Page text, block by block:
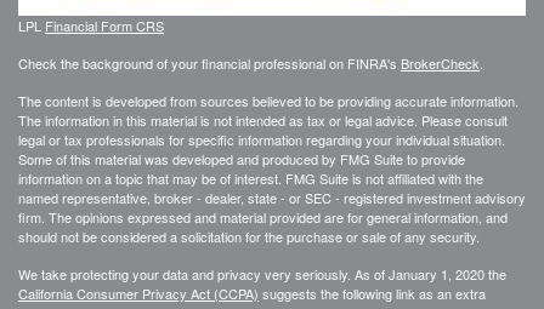
LPL Financial Form CRS
Check the background of your financial professional on FINRA's BrokerCheck.
The content is developed from sources believed to be providing accurate information.
The information in this material is not intended as tax or legal advice. Please consult
legal or tax professionals for specific information regarding your individual situation.
Some of this material was developed and produced by FMG Suite to provide
information on a topic that may be of interest. FMG Suite is not affiliated with the
named representative, broker - dealer, state - or SEC - registered investment advisory
firm. The opinions expressed and material provided are for general information, and
should not be considered a solicitation for the purchase or sale of any security.
We take protecting your data and privacy very seriously. As of January 1, 2020 the
California Consumer Privacy Act (CCPA) suggests the following link as an extra